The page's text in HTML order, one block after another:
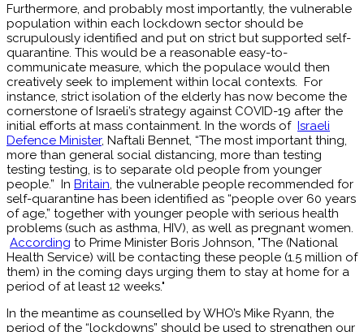
Furthermore, and probably most importantly, the vulnerable
population within each lockdown sector should be
scrupulously identified and put on strict but supported self-
quarantine. This would be a reasonable easy-to-
communicate measure, which the populace would then
creatively seek to implement within local contexts. For
instance, strict isolation of the elderly has now become the
cornerstone of Israeli’s strategy against COVID-19 after the
initial efforts at mass containment. In the words of Israeli
Defence Minister, Naftali Bennet, “The most important thing,
more than general social distancing, more than testing
testing testing, is to separate old people from younger
people.” In Britain, the vulnerable people recommended for
self-quarantine has been identified as “people over 60 years
of age,” together with younger people with serious health
problems (such as asthma, HIV), as well as pregnant women.
According to Prime Minister Boris Johnson, "The (National
Health Service) will be contacting these people (1.5 million of
them) in the coming days urging them to stay at home for a
period of at least 12 weeks."
In the meantime as counselled by WHO’s Mike Ryann, the
period of the “lockdowns” should be used to strengthen our